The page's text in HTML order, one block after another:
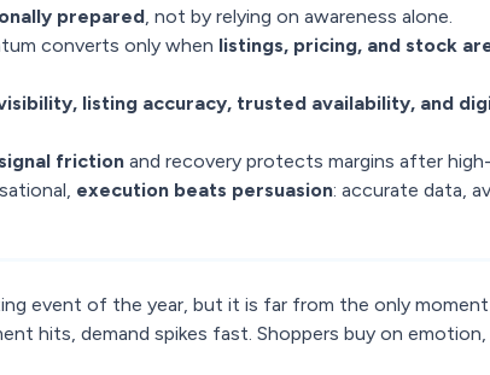
prepared, not by relying on awareness alone.
converts only when listings, pricing, and stock
listing accuracy, trusted availability, and
friction and recovery protects margins after
execution beats persuasion: accurate data,
event of the year, but it is far from the only
hits, demand spikes fast. Shoppers buy on